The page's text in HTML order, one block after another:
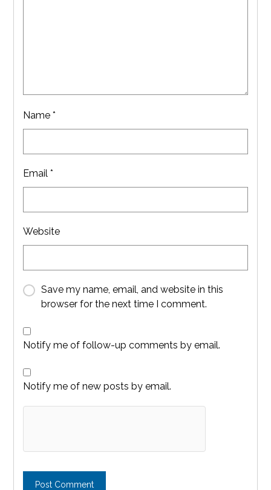
Name*
Email*
Website
Save my name, email, and website in this
browser for the next time I comment.
Notify me of follow-up comments by email.
Notify me of new posts by email.